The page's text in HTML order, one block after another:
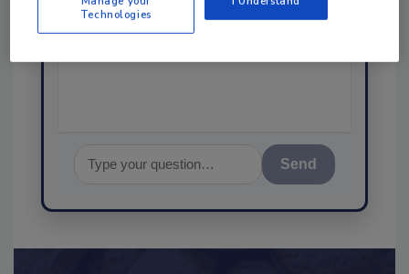
ask me anything about
science-based solutions for
assurance, an
Technologies